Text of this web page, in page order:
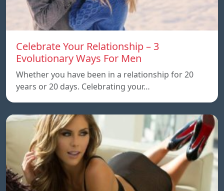
Celebrate Your Relationship – 3
Evolutionary Ways For Men
Whether you have been in a relationship for 20
years or 20 days. Celebrating your…